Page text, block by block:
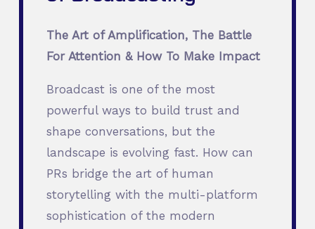
The Art of Amplification, The Battle
For Attention & How To Make Impact
Broadcast is one of the most
powerful ways to build trust and
shape conversations, but the
landscape is evolving fast. How can
PRs bridge the art of human
storytelling with the multi-platform
sophistication of the modern